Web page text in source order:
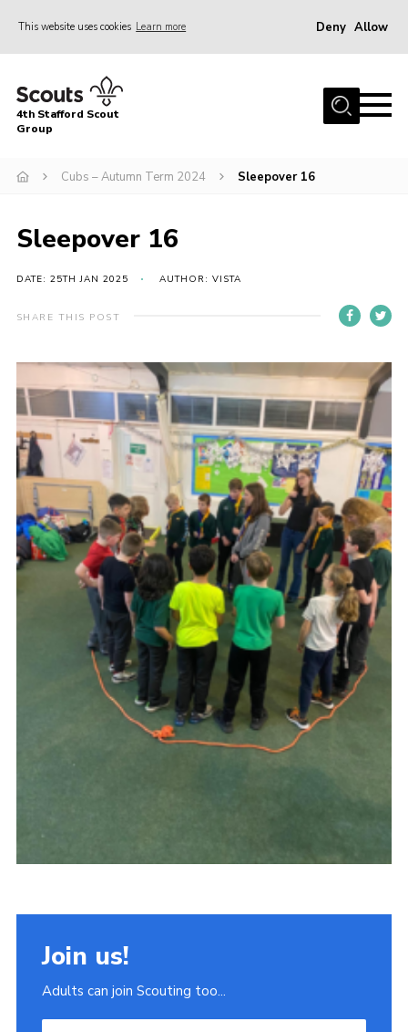
This website uses cookies Learn more Deny Allow
Home
News & Events
Beavers
Contact
Compliance
Join
Scouts.org
POR
OSM
Scout Store
Brand Centre
District Website
4th Stafford Scout
Group
Cubs – Autumn Term 2024 Sleepover 16
Sleepover 16
DATE: 25TH JAN 2025 AUTHOR: VISTA
SHARE THIS POST
Join us!
Adults can join Scouting too...